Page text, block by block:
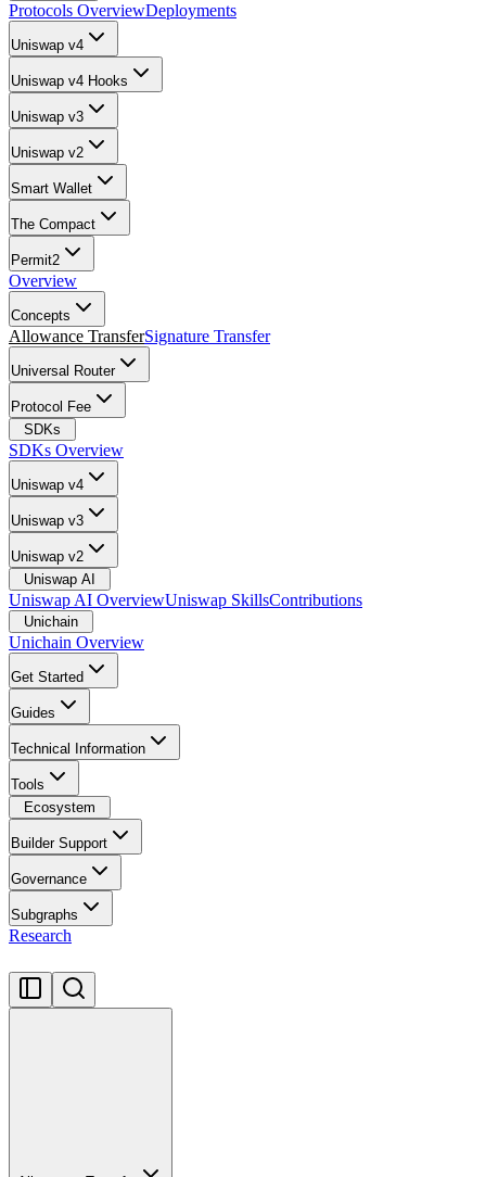
Protocols OverviewDeployments
Uniswap v4
Uniswap v4 Hooks
Uniswap v3
Uniswap v2
Smart Wallet
The Compact
Permit2
Overview
Concepts
Allowance TransferSignature Transfer
Universal Router
Protocol Fee
SDKs
SDKs Overview
Uniswap v4
Uniswap v3
Uniswap v2
Uniswap AI
Uniswap AI OverviewUniswap SkillsContributions
Unichain
Unichain Overview
Get Started
Guides
Technical Information
Tools
Ecosystem
Builder Support
Governance
Subgraphs
Research